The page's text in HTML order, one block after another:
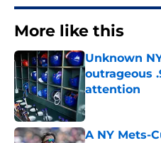
More like this
Unknown
outrageous
attention
Published by on
A NY Mets-